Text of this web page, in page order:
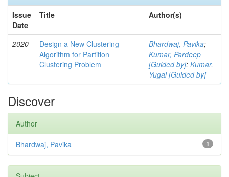
Issue
Date
Title Author(s)
2020
Design a New Clustering
Algorithm for Partition
Clustering Problem
Bhardwaj, Pavika;
Kumar, Pardeep
[Guided by]; Kumar,
Yugal [Guided by]
Discover
Author
1
Bhardwaj, Pavika